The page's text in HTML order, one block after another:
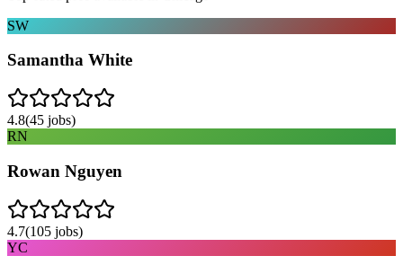
SW
Samantha White
4.8(45 jobs)
RN
Rowan Nguyen
4.7(105 jobs)
YC